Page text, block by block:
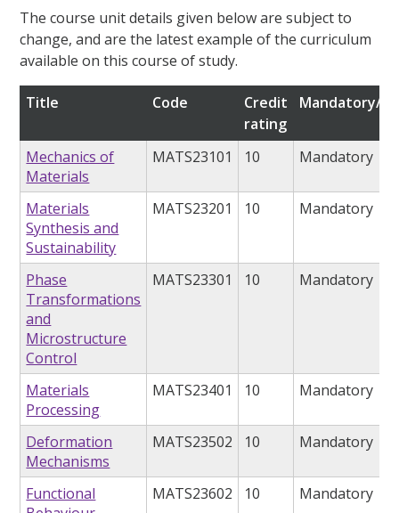
The course unit details given below are subject to
change, and are the latest example of the curriculum
available on this course of study.
Title Code
Credit
rating
Mandatory/
Mechanics of
Materials
MATS23101 10 Mandatory
Materials
Synthesis and
Sustainability
MATS23201 10 Mandatory
Phase
Transformations
and
Microstructure
Control
MATS23301 10 Mandatory
Materials
Processing
MATS23401 10 Mandatory
Deformation
Mechanisms
MATS23502 10 Mandatory
Functional
MATS23602 10 Mandatory